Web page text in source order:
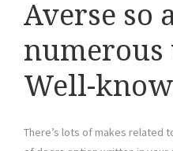
Averse so
Well-
There’s lots of makes related